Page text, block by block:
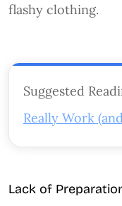
flashy clothing.
Suggested
Really Work
Lack of